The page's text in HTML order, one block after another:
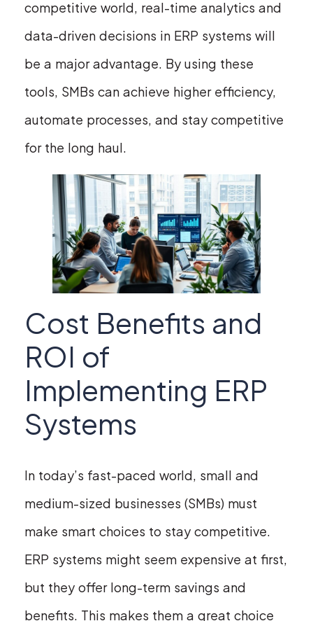
competitive world, real-time analytics and
data-driven decisions in ERP systems will
be a major advantage. By using these
tools, SMBs can achieve higher efficiency,
automate processes, and stay competitive
for the long haul.
Cost Benefits and
ROI of
Implementing ERP
Systems
In today’s fast-paced world, small and
medium-sized businesses (SMBs) must
make smart choices to stay competitive.
ERP systems might seem expensive at first,
but they offer long-term savings and
benefits. This makes them a great choice